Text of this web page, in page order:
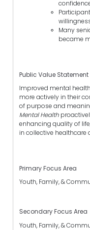
Many
became
Public Value Statement
Improved mental
more actively in their
of purpose and
Mental Health
enhancing quality of
in collective healthcare
Primary Focus Area
Youth, Family, &
Secondary Focus Area
Youth, Family, &